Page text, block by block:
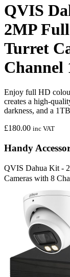
QVIS
2MP
Turret
Channel
Enjoy full HD
creates a high-
darkness, and a
£180.00 inc VAT
Handy
QVIS Dahua Kit -
Cameras with 8